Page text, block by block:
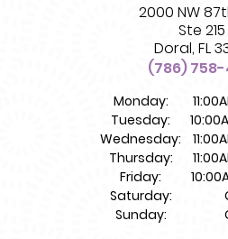
2000 NW
Ste 215
Doral, FL
(786) 758-
Monday:
Tuesday:
Wednesday:
Thursday:
Friday:
Saturday:
Sunday: